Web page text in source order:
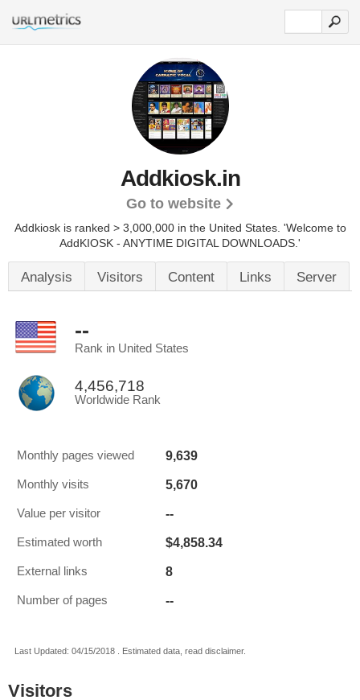
Addkiosk.in
Go to website
Addkiosk is ranked > 3,000,000 in the United States. 'Welcome to
AddKIOSK - ANYTIME DIGITAL DOWNLOADS.'
Analysis Visitors Content Links Server
--
Rank in United States
4,456,718
Worldwide Rank
Monthly pages viewed 9,639
Monthly visits 5,670
Value per visitor --
Estimated worth $4,858.34
External links 8
Number of pages --
Last Updated: 04/15/2018 . Estimated data, read disclaimer.
Visitors